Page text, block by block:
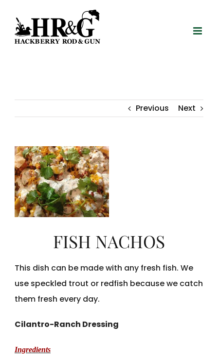
content
Previous Next
FISH NACHOS
This dish can be made with any fresh fish. We
use speckled trout or redfish because we catch
them fresh every day.
Cilantro-Ranch Dressing
Ingredients